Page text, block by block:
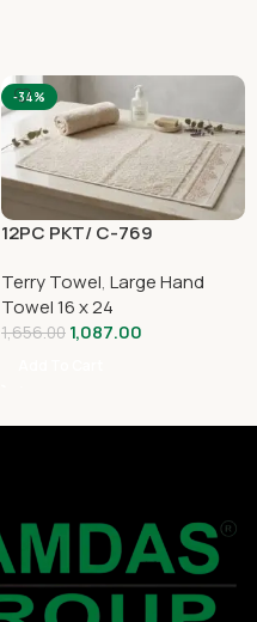
-34%
12PC PKT/ C-769
Terry Towel, Large Hand
Towel 16 x 24
1,656.00 1,087.00